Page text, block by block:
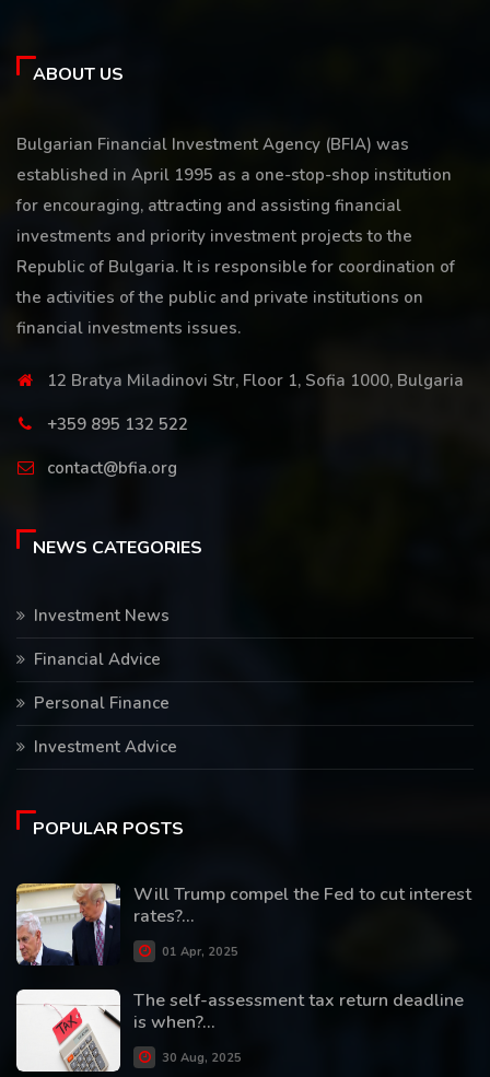
ABOUT US
Bulgarian Financial Investment Agency (BFIA) was
established in April 1995 as a one-stop-shop institution
for encouraging, attracting and assisting financial
investments and priority investment projects to the
Republic of Bulgaria. It is responsible for coordination of
the activities of the public and private institutions on
financial investments issues.
12 Bratya Miladinovi Str, Floor 1, Sofia 1000, Bulgaria
+359 895 132 522
contact@bfia.org
NEWS CATEGORIES
Investment News
Financial Advice
Personal Finance
Investment Advice
POPULAR POSTS
Will Trump compel the Fed to cut interest
rates?...
01 Apr, 2025
The self-assessment tax return deadline
is when?...
30 Aug, 2025